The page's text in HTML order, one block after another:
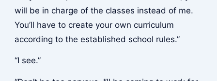
will be in charge of the classes instead of me.
You’ll have to create your own curriculum
according to the established school rules.”
“I see.”